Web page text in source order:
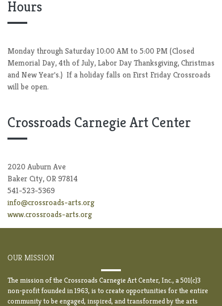
Hours
Monday through Saturday 10:00 AM to 5:00 PM (Closed
Memorial Day, 4th of July, Labor Day Thanksgiving, Christmas
and New Year's.) If a holiday falls on First Friday Crossroads
will be open.
Crossroads Carnegie Art Center
2020 Auburn Ave
Baker City, OR 97814
541-523-5369
info@crossroads-arts.org
www.crossroads-arts.org
OUR MISSION
The mission of the Crossroads Carnegie Art Center, Inc., a 501(c)3
non-profit founded in 1963, is to create opportunities for the entire
community to be engaged, inspired, and transformed by the arts